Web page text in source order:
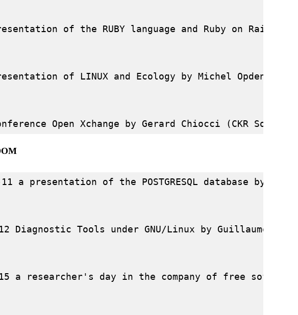
of the RUBY language and Ruby on Rails by
of LINUX and Ecology by Michel Opdenacker (
a presentation of the POSTGRESQL database by Jean-
Diagnostic Tools under GNU/Linux by Guillaume
a researcher's day in the company of free software